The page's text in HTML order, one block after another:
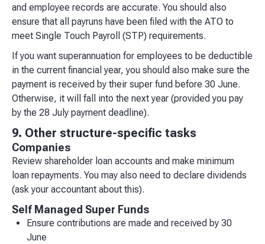
and employee records are accurate. You should also
ensure that all payruns have been filed with the ATO to
meet Single Touch Payroll (STP) requirements.
If you want superannuation for employees to be deductible
in the current financial year, you should also make sure the
payment is received by their super fund before 30 June.
Otherwise, it will fall into the next year (provided you pay
by the 28 July payment deadline).
9. Other structure-specific tasks
Companies
Review shareholder loan accounts and make minimum
loan repayments. You may also need to declare dividends
(ask your accountant about this).
Self Managed Super Funds
Ensure contributions are made and received by 30
June